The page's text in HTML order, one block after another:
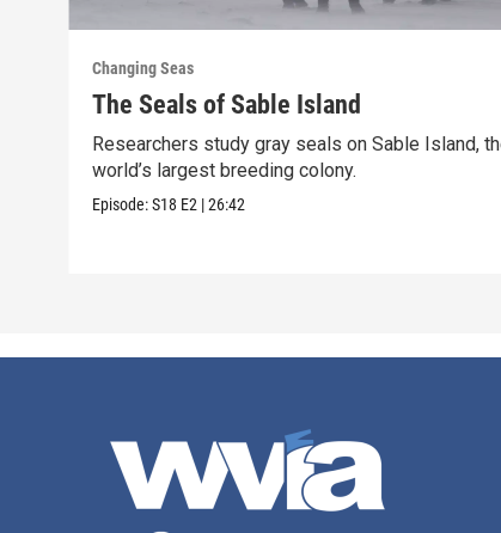
Changing Seas
The Seals of Sable Island
Researchers study gray seals on Sable Island,
world’s largest breeding colony.
Episode:S18 E2 |26:42